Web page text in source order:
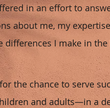
in an effort to
about me, my
differences I make in
the chance to serve
and adults—in a